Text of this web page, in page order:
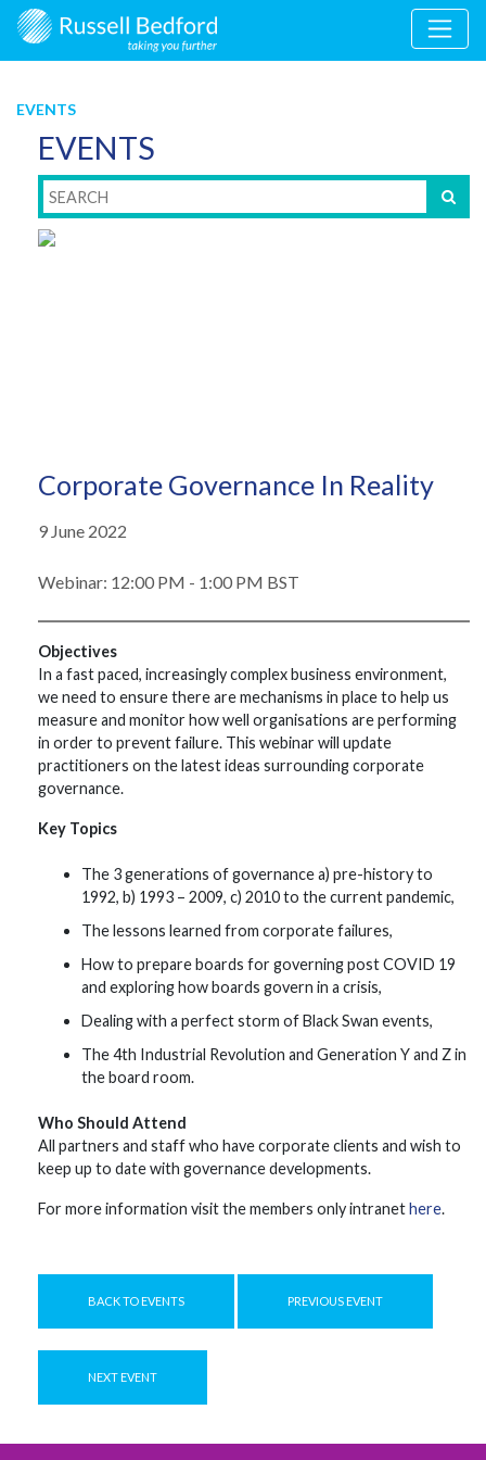
EVENTS
EVENTS
Corporate Governance In Reality
9 June 2022
Webinar: 12:00 PM - 1:00 PM BST
Objectives
In a fast paced, increasingly complex business environment,
we need to ensure there are mechanisms in place to help us
measure and monitor how well organisations are performing
in order to prevent failure. This webinar will update
practitioners on the latest ideas surrounding corporate
governance.
Key Topics
The 3 generations of governance a) pre-history to
1992, b) 1993 – 2009, c) 2010 to the current pandemic,
The lessons learned from corporate failures,
How to prepare boards for governing post COVID 19
and exploring how boards govern in a crisis,
Dealing with a perfect storm of Black Swan events,
The 4th Industrial Revolution and Generation Y and Z in
the board room.
Who Should Attend
All partners and staff who have corporate clients and wish to
keep up to date with governance developments.
For more information visit the members only intranethere.
BACK TO EVENTS PREVIOUS EVENT
NEXT EVENT